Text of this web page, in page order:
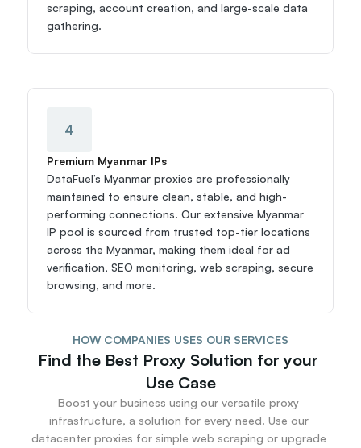
scraping, account creation, and large-scale data
gathering.
4
Premium Myanmar IPs
DataFuel’s Myanmar proxies are professionally
maintained to ensure clean, stable, and high-
performing connections. Our extensive Myanmar
IP pool is sourced from trusted top-tier locations
across the Myanmar, making them ideal for ad
verification, SEO monitoring, web scraping, secure
browsing, and more.
HOW COMPANIES USES OUR SERVICES
Find the Best Proxy Solution for your
Use Case
Boost your business using our versatile proxy
infrastructure, a solution for every need. Use our
datacenter proxies for simple web scraping or upgrade